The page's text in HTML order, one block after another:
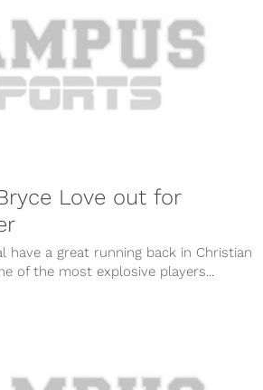
Love out for
have a great running back in Christian
of the most explosive players...